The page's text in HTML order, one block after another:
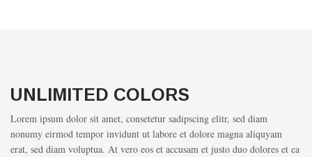
UNLIMITED COLORS
Lorem ipsum dolor sit amet, consetetur sadipscing elitr, sed diam
nonumy eirmod tempor invidunt ut labore et dolore magna aliquyam
erat, sed diam voluptua. At vero eos et accusam et justo duo dolores et ea